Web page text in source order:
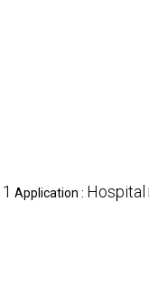
1 Application : Hospital